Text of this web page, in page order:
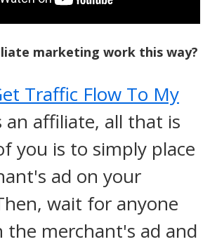
marketing work this way?
Traffic Flow To My
an affiliate, all that is
you is to simply place
ad on your
wait for anyone
the merchant's ad and